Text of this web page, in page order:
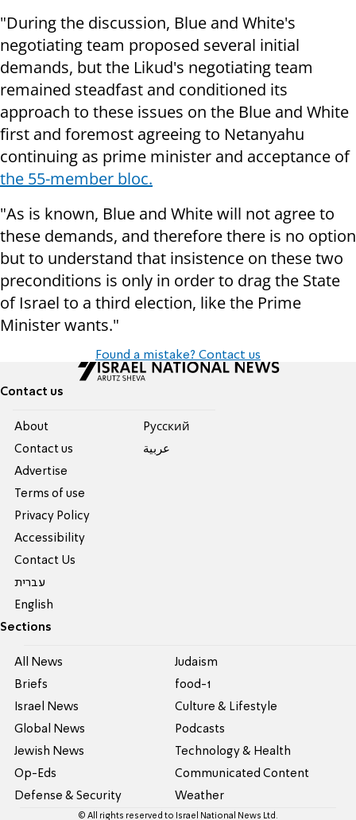
"During the discussion, Blue and White's
negotiating team proposed several initial
demands, but the Likud's negotiating team
remained steadfast and conditioned its
approach to these issues on the Blue and White
first and foremost agreeing to Netanyahu
continuing as prime minister and acceptance of
the 55-member bloc.
"As is known, Blue and White will not agree to
these demands, and therefore there is no option
but to understand that insistence on these two
preconditions is only in order to drag the State
of Israel to a third election, like the Prime
Minister wants."
Found a mistake? Contact us
Contact us
About
Contact us
Advertise
Terms of use
Privacy Policy
Accessibility
Contact Us
עברית
English
Pусский
عربية
Sections
All News
Briefs
Israel News
Global News
Jewish News
Op-Eds
Defense & Security
Judaism
food-1
Culture & Lifestyle
Podcasts
Technology & Health
Communicated Content
Weather
© All rights reserved to Israel National News Ltd.